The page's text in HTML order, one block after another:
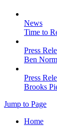
News
Time to
Press
Ben
Press
Brooks
Jump to Page
Home